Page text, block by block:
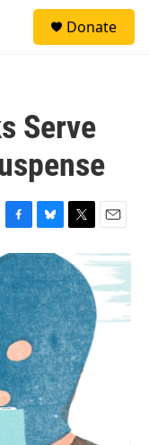
Donate
Serve
F
a
c
e
b
o
o
k
B
l
u
e
s
k
y
T
w
i
t
t
e
r
E
m
a
i